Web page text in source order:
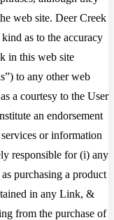
web site. Deer Creek
as to the accuracy
in this web site
to any other web
a courtesy to the User
an endorsement
or information
responsible for (i) any
purchasing a product
in any Link, &
from the purchase of